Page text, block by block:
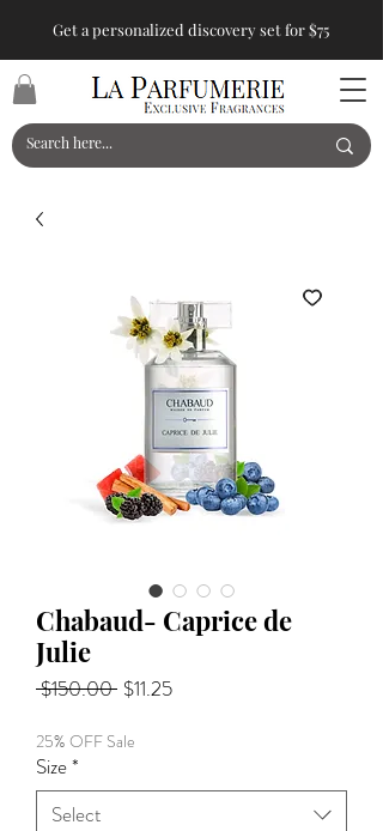
Get a personalized discovery set for $75
Chabaud- Caprice de
Julie
$150.00 Regular
$11.25Sale
25% OFF Sale
Size*
Select